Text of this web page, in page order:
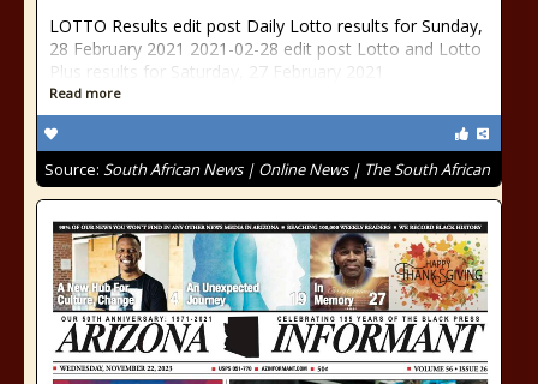
LOTTO Results edit post Daily Lotto results for Sunday,
28 February 2021 2021-02-28 edit post Lotto and Lotto
Plus results for Saturday, 27 February 2021
Read more
Source: South African News | Online News | The South African